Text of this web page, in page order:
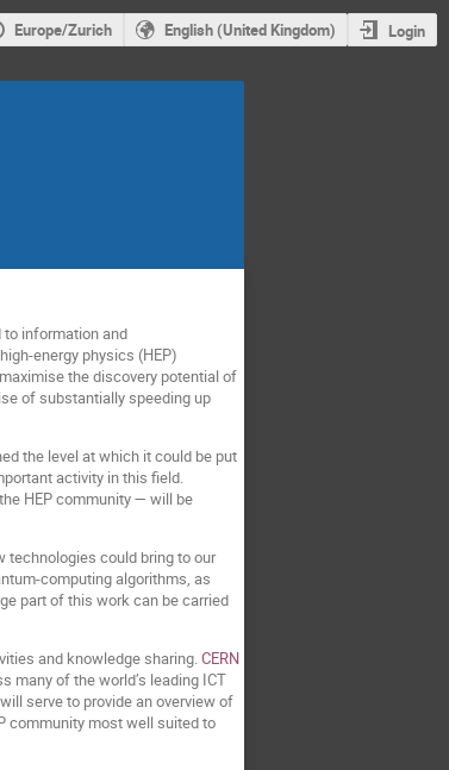
Europe/Zurich English (United Kingdom) Login
to information and
energy physics (HEP)
the discovery potential of
of substantially speeding up
the level at which it could be put
activity in this field.
HEP community — will be
technologies could bring to our
computing algorithms, as
part of this work can be carried
and knowledge sharing.CERN
many of the world’s leading ICT
serve to provide an overview of
community most well suited to